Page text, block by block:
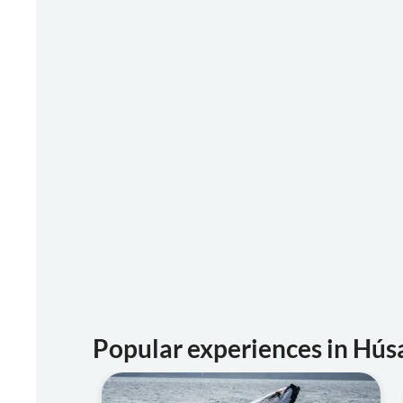
Popular experiences in